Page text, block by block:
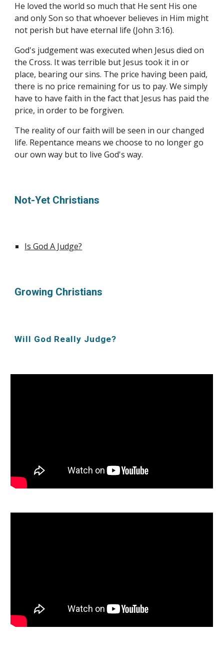
He loved the world so much that He sent His one
and only Son so that whoever believes in Him might
not perish but have eternal life (John 3:16).
God's judgement was executed when Jesus died on
the Cross. It was terrible but Jesus took it in or
place, bearing our sins. The price having been paid,
there is no price remaining for us to pay. We simply
have to have faith in the fact that Jesus has paid the
price, in order to be forgiven.
The reality of our faith will be seen in our changed
life. Repentance means we choose to no longer go
our own way but to live God's way.
Not-Yet Christians
Is God A Judge?
Growing Christians
Will God Really Judge?